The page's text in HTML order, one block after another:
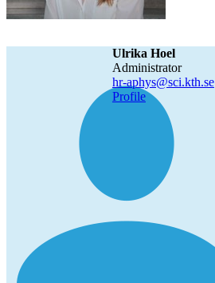
Ulrika Hoel
administrator
hr-aphys@sci.kth.se
Profile